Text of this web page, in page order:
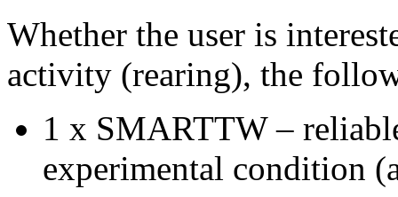
Whether the user is
activity (rearing), the
1 x SMARTTW –
experimental condition